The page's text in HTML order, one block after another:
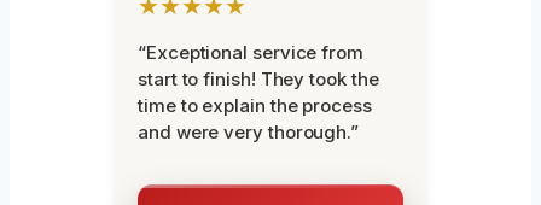
★★★★★
“Exceptional service from
start to finish! They took the
time to explain the process
and were very thorough.”